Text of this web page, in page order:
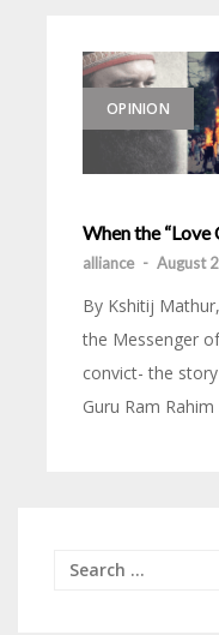
OPINION
When the “Love
alliance - August
By Kshitij
the Messenger
convict- the
Guru Ram
Search